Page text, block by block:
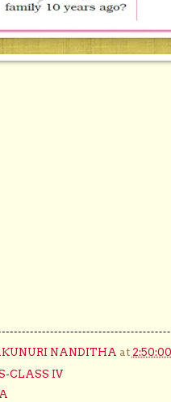
NANDITHA at
CLASS IV